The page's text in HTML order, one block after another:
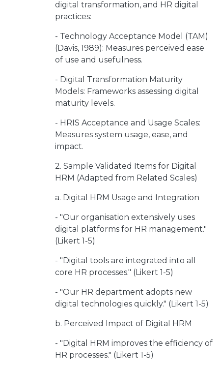
digital transformation, and HR digital
practices:
- Technology Acceptance Model (TAM)
(Davis, 1989): Measures perceived ease
of use and usefulness.
- Digital Transformation Maturity
Models: Frameworks assessing digital
maturity levels.
- HRIS Acceptance and Usage Scales:
Measures system usage, ease, and
impact.
2. Sample Validated Items for Digital
HRM (Adapted from Related Scales)
a. Digital HRM Usage and Integration
- "Our organisation extensively uses
digital platforms for HR management."
(Likert 1-5)
- "Digital tools are integrated into all
core HR processes." (Likert 1-5)
- "Our HR department adopts new
digital technologies quickly." (Likert 1-5)
b. Perceived Impact of Digital HRM
- "Digital HRM improves the efficiency of
HR processes." (Likert 1-5)